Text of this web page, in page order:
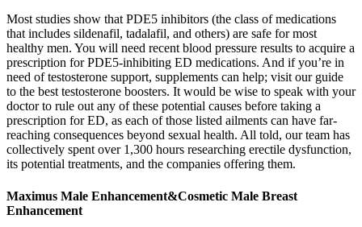
Most studies show that PDE5 inhibitors (the class of medications
that includes sildenafil, tadalafil, and others) are safe for most
healthy men. You will need recent blood pressure results to acquire a
prescription for PDE5-inhibiting ED medications. And if you’re in
need of testosterone support, supplements can help; visit our guide
to the best testosterone boosters. It would be wise to speak with your
doctor to rule out any of these potential causes before taking a
prescription for ED, as each of those listed ailments can have far-
reaching consequences beyond sexual health. All told, our team has
collectively spent over 1,300 hours researching erectile dysfunction,
its potential treatments, and the companies offering them.
Maximus Male Enhancement&Cosmetic Male Breast
Enhancement